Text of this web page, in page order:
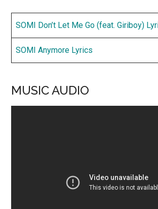
SOMI Don’t Let Me Go (feat. Giriboy)
SOMI Anymore Lyrics
MUSIC AUDIO